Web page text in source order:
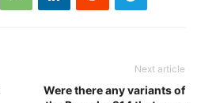
Next article
Were there any variants of